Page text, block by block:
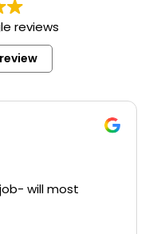
reviews
will most